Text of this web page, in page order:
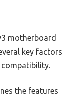
motherboard
key factors
the features